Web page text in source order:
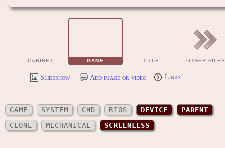
CABINET GAME TITLE OTHER FILES
Slideshow Add image or video Links
GAME SYSTEM CHD BIOS DEVICE
PARENT
CLONE
MECHANICAL SCREENLESS